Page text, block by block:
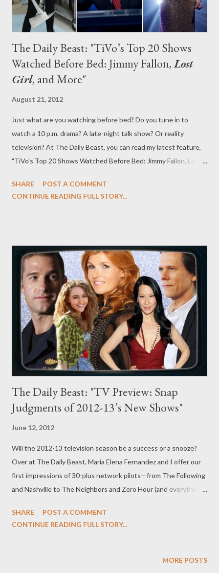
The Daily Beast: "TiVo’s Top 20 Shows
Watched Before Bed: Jimmy Fallon,Lost
Girl, and More"
August 21, 2012
Just what are you watching before bed? Do you tune in to
watch a 10 p.m. drama? A late-night talk show? Or reality
television? At The Daily Beast, you can read my latest feature,
"TiVo’s Top 20 Shows Watched Before Bed: Jimmy Fallon, Lost
about the top 20 shows that people watch before they go to
heads hit their respective pillows. According to data provided
by TiVo to The Daily Beast, the top program watched at
bedtime was NBC’s Late Night With Jimmy Fallon, while TBS’s
Conan was the most-watched cable show before bed. “Perhaps
it’s not surprising that many late-night talk shows are watched
before bed,” Tara Maitra, TiVo’s general manager of content and
media sales...
SHARE
POST A COMMENT
CONTINUE READING FULL STORY...
The Daily Beast: "TV Preview: Snap
Judgments of 2012-13’s New Shows"
June 12, 2012
Will the 2012-13 television season be a success or a snooze?
Over at The Daily Beast, Maria Elena Fernandez and I offer our
first impressions of 30-plus network pilots—from The Following
and Nashville to The Neighbors and Zero Hour (and everything
Daily Beast to read my latest feature, "TV Preview: Snap
broadcast network pilots. While some of you may have jetted
SHARE
POST A COMMENT
CONTINUE READING FULL STORY...
MORE POSTS